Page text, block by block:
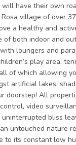
have their own
village of over
a healthy and
both indoor and
loungers and
play area,
of which allowing
artificial lakes,
doorstep! All
video
bliss
untouched nature
to its constant low